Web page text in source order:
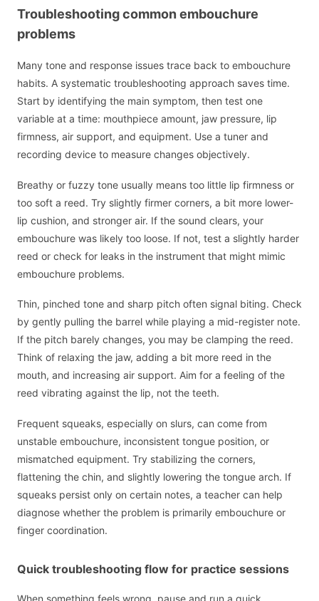
Troubleshooting common embouchure
problems
Many tone and response issues trace back to embouchure
habits. A systematic troubleshooting approach saves time.
Start by identifying the main symptom, then test one
variable at a time: mouthpiece amount, jaw pressure, lip
firmness, air support, and equipment. Use a tuner and
recording device to measure changes objectively.
Breathy or fuzzy tone usually means too little lip firmness or
too soft a reed. Try slightly firmer corners, a bit more lower-
lip cushion, and stronger air. If the sound clears, your
embouchure was likely too loose. If not, test a slightly harder
reed or check for leaks in the instrument that might mimic
embouchure problems.
Thin, pinched tone and sharp pitch often signal biting. Check
by gently pulling the barrel while playing a mid-register note.
If the pitch barely changes, you may be clamping the reed.
Think of relaxing the jaw, adding a bit more reed in the
mouth, and increasing air support. Aim for a feeling of the
reed vibrating against the lip, not the teeth.
Frequent squeaks, especially on slurs, can come from
unstable embouchure, inconsistent tongue position, or
mismatched equipment. Try stabilizing the corners,
flattening the chin, and slightly lowering the tongue arch. If
squeaks persist only on certain notes, a teacher can help
diagnose whether the problem is primarily embouchure or
finger coordination.
Quick troubleshooting flow for practice sessions
When something feels wrong, pause and run a quick